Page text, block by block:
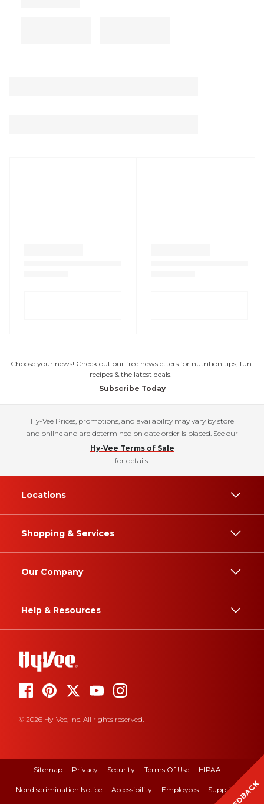
Choose your news! Check out our free newsletters for nutrition tips, fun
recipes & the latest deals.
Subscribe Today
Hy-Vee Prices, promotions, and availability may vary by store
and online and are determined on date order is placed. See our
Hy-Vee Terms of Sale
for details.
Locations
Shopping & Services
Our Company
Help & Resources
© 2026 Hy-Vee, Inc. All rights reserved.
Sitemap Privacy Security Terms Of Use HIPAA
Nondiscrimination Notice Accessibility Employees Suppliers